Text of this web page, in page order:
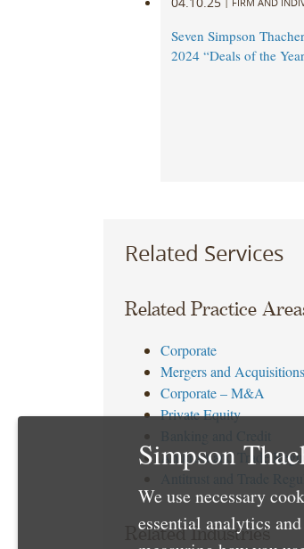
Seven Simpson
2024 “Deals of the
Related Services
Related Practice
Corporate
Mergers and Acquisitions
Corporate – M&A
Private Equity
Antitrust and Trade
Related Industries
Simpson
We use necessary
essential analytics